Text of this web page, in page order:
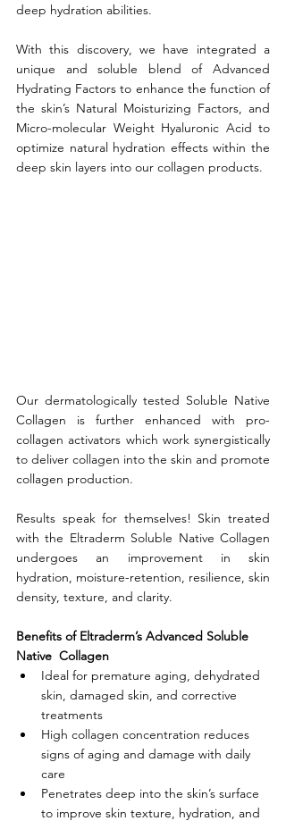
deep hydration abilities.
With this discovery, we have integrated a
unique and soluble blend of Advanced
Hydrating Factors to enhance the function of
the skin’s Natural Moisturizing Factors, and
Micro-molecular Weight Hyaluronic Acid to
optimize natural hydration effects within the
deep skin layers into our collagen products.
Our dermatologically tested Soluble Native
Collagen is further enhanced with pro-
collagen activators which work synergistically
to deliver collagen into the skin and promote
collagen production.
Results speak for themselves! Skin treated
with the Eltraderm Soluble Native Collagen
undergoes an improvement in skin
hydration, moisture-retention, resilience, skin
density, texture, and clarity.
Benefits of Eltraderm’s Advanced Soluble
Native  Collagen
Ideal for premature aging, dehydrated
skin, damaged skin, and corrective
treatments
High collagen concentration reduces
signs of aging and damage with daily
care
Penetrates deep into the skin’s surface
to improve skin texture, hydration, and